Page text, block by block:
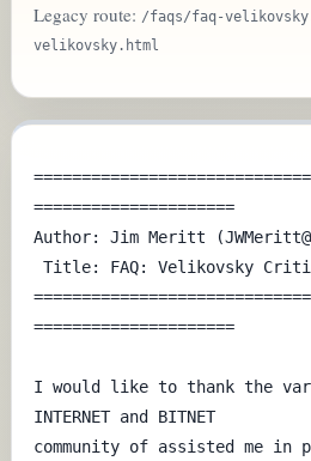
Legacy route: /faqs/faq-
velikovsky.html
=====================
Author: Jim Meritt
=====================
I would like to thank the
INTERNET and BITNET
community of assisted me in